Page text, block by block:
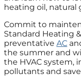
heating oil, natural
Commit to
Standard Heating
preventative AC
the summer and
the HVAC system,
pollutants and